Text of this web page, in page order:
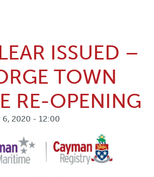
ISSUED –
TOWN
RE-OPENING
6, 2020 - 12:00